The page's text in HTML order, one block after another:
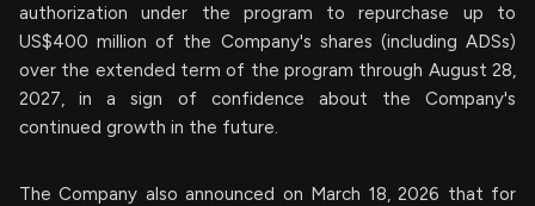
authorization under the program to repurchase up to
US$400 million of the Company's shares (including ADSs)
over the extended term of the program through August 28,
2027, in a sign of confidence about the Company's
continued growth in the future.
The Company also announced on March 18, 2026 that for